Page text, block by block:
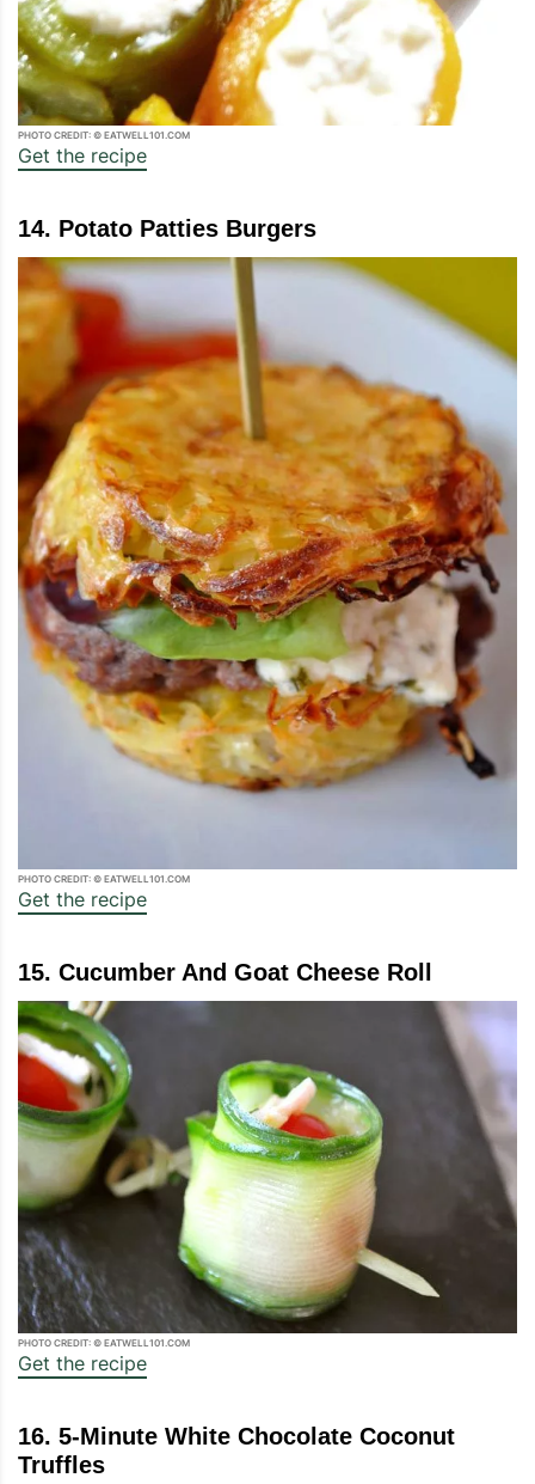
PHOTO CREDIT: © EATWELL101.COM
Get the recipe
14. Potato Patties Burgers
PHOTO CREDIT: © EATWELL101.COM
Get the recipe
15. Cucumber And Goat Cheese Roll
PHOTO CREDIT: © EATWELL101.COM
Get the recipe
16. 5-Minute White Chocolate Coconut
Truffles